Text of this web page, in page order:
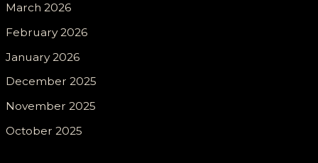
March 2026
February 2026
January 2026
December 2025
November 2025
October 2025